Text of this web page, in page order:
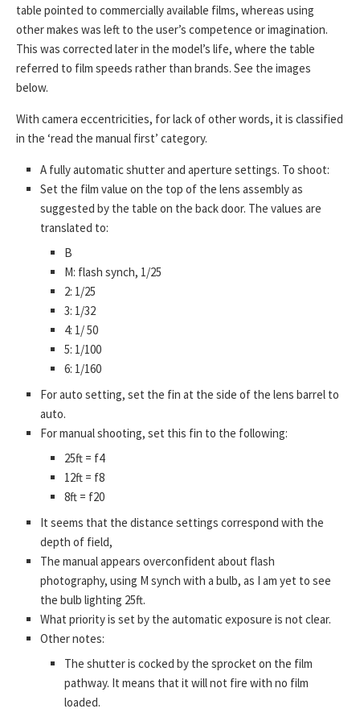
table pointed to commercially available films, whereas using
other makes was left to the user’s competence or imagination.
This was corrected later in the model’s life, where the table
referred to film speeds rather than brands. See the images
below.
With camera eccentricities, for lack of other words, it is classified
in the ‘read the manual first’ category.
A fully automatic shutter and aperture settings. To shoot:
Set the film value on the top of the lens assembly as
suggested by the table on the back door. The values are
translated to:
B
M: flash synch, 1/25
2: 1/25
3: 1/32
4: 1/ 50
5: 1/100
6: 1/160
For auto setting, set the fin at the side of the lens barrel to
auto.
For manual shooting, set this fin to the following:
25ft = f4
12ft = f8
8ft = f20
It seems that the distance settings correspond with the
depth of field,
The manual appears overconfident about flash
photography, using M synch with a bulb, as I am yet to see
the bulb lighting 25ft.
What priority is set by the automatic exposure is not clear.
Other notes:
The shutter is cocked by the sprocket on the film
pathway. It means that it will not fire with no film
loaded.